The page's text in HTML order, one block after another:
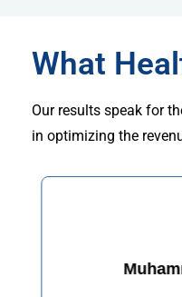
What
Our results speak for
in optimizing the